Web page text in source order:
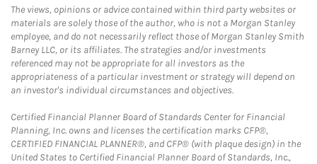
The views, opinions or advice contained within third party websites or
materials are solely those of the author, who is not a Morgan Stanley
employee, and do not necessarily reflect those of Morgan Stanley Smith
Barney LLC, or its affiliates. The strategies and/or investments
referenced may not be appropriate for all investors as the
appropriateness of a particular investment or strategy will depend on
an investor's individual circumstances and objectives.
Certified Financial Planner Board of Standards Center for Financial
Planning, Inc. owns and licenses the certification marks CFP®,
CERTIFIED FINANCIAL PLANNER®, and CFP® (with plaque design) in the
United States to Certified Financial Planner Board of Standards, Inc.,